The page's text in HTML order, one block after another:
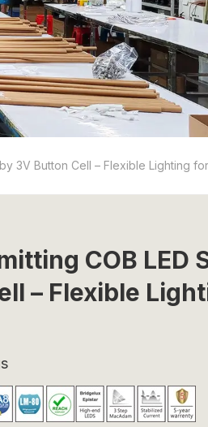
3V Button Cell – Flexible Lighting
COB LED
– Flexible